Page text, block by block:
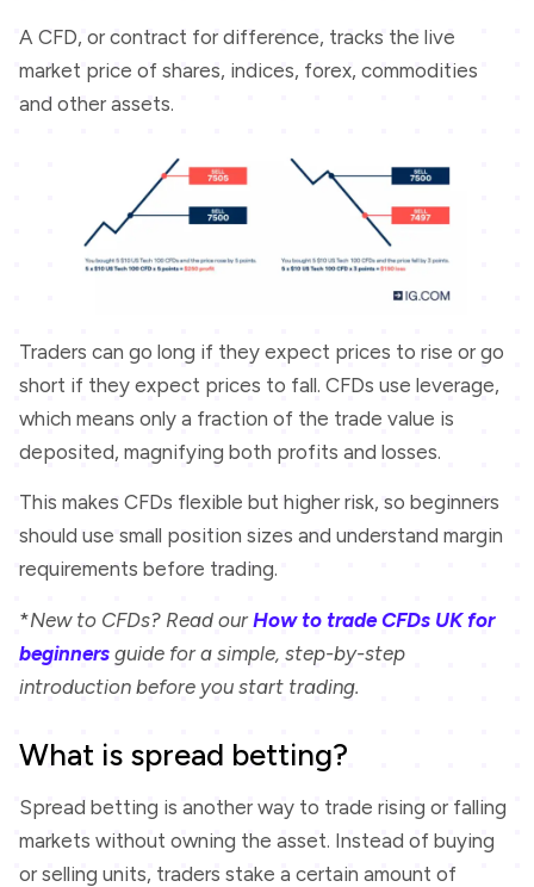
A CFD, or contract for difference, tracks the live
market price of shares, indices, forex, commodities
and other assets.
Traders can go long if they expect prices to rise or go
short if they expect prices to fall. CFDs use leverage,
which means only a fraction of the trade value is
deposited, magnifying both profits and losses.
This makes CFDs flexible but higher risk, so beginners
should use small position sizes and understand margin
requirements before trading.
*New to CFDs? Read ourHow to trade CFDs UK for
beginners guide for a simple, step-by-step
introduction before you start trading.
What is spread betting?
Spread betting is another way to trade rising or falling
markets without owning the asset. Instead of buying
or selling units, traders stake a certain amount of